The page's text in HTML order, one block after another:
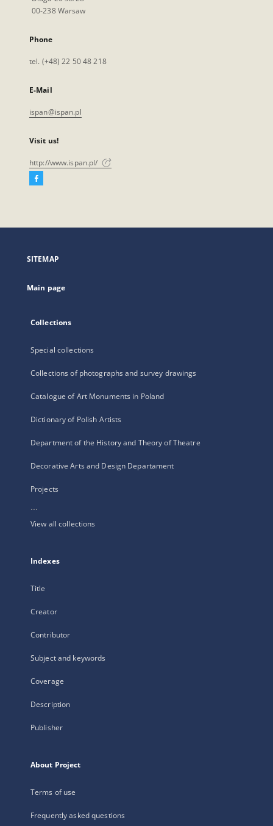
00-238 Warsaw
Phone
tel. (+48) 22 50 48 218
E-Mail
ispan@ispan.pl
Visit us!
http://www.ispan.pl/
Facebook
open
new
SITEMAP
Main page
Collections
Special collections
Collections of photographs and survey drawings
Catalogue of Art Monuments in Poland
Dictionary of Polish Artists
Department of the History and Theory of Theatre
Decorative Arts and Design Departament
Projects
...
View all collections
Indexes
Title
Creator
Contributor
Subject and keywords
Coverage
Description
Publisher
About Project
Terms of use
Frequently asked questions